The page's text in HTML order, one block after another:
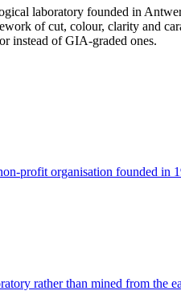
laboratory founded in
of cut, colour, clarity and
instead of GIA-graded ones.
profit organisation founded in
rather than mined from the